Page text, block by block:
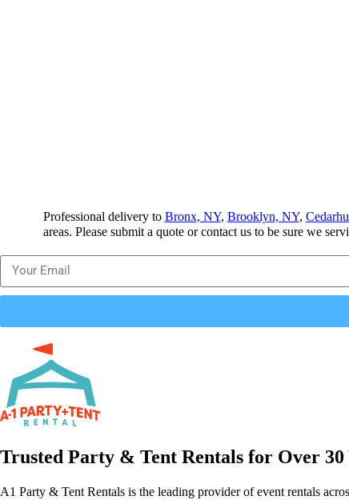
Professional delivery to Bronx, NY, Brooklyn, NY,
areas. Please submit a quote or contact us to be sure we
Trusted Party & Tent Rentals for Over 30
A1 Party & Tent Rentals is the leading provider of event rentals